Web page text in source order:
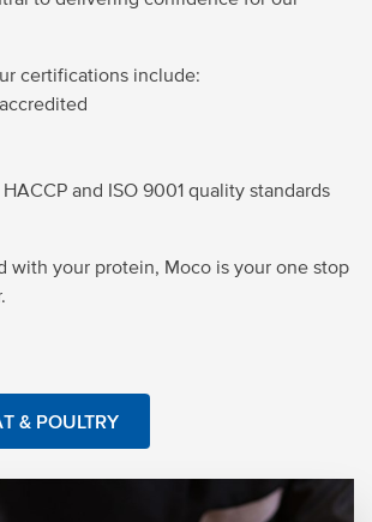
certifications include:
and ISO 9001 quality standards
with your protein, Moco is your one stop
& POULTRY